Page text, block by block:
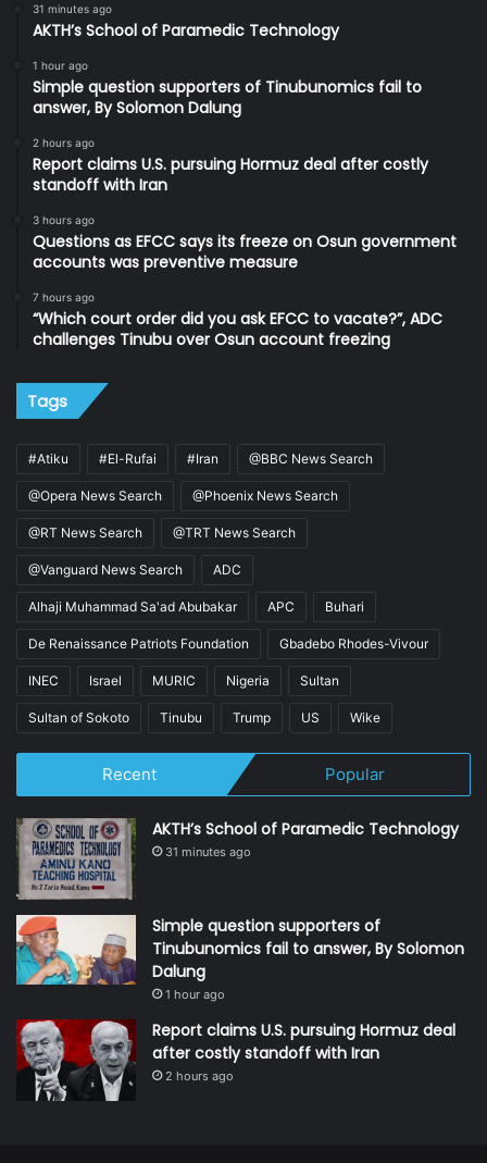
31 minutes ago
AKTH’s School of Paramedic Technology
1 hour ago
Simple question supporters of Tinubunomics fail to
answer, By Solomon Dalung
2 hours ago
Report claims U.S. pursuing Hormuz deal after costly
standoff with Iran
3 hours ago
Questions as EFCC says its freeze on Osun government
accounts was preventive measure
7 hours ago
“Which court order did you ask EFCC to vacate?”, ADC
challenges Tinubu over Osun account freezing
Tags
#Atiku #El-Rufai #Iran @BBC News Search
@Opera News Search @Phoenix News Search
@RT News Search @TRT News Search
@Vanguard News Search ADC
Alhaji Muhammad Sa'ad Abubakar APC Buhari
De Renaissance Patriots Foundation Gbadebo Rhodes-Vivour
INEC Israel MURIC Nigeria Sultan
Sultan of Sokoto Tinubu Trump US Wike
Recent Popular
AKTH’s School of Paramedic Technology
31 minutes ago
Simple question supporters of
Tinubunomics fail to answer, By Solomon
Dalung
1 hour ago
Report claims U.S. pursuing Hormuz deal
after costly standoff with Iran
2 hours ago